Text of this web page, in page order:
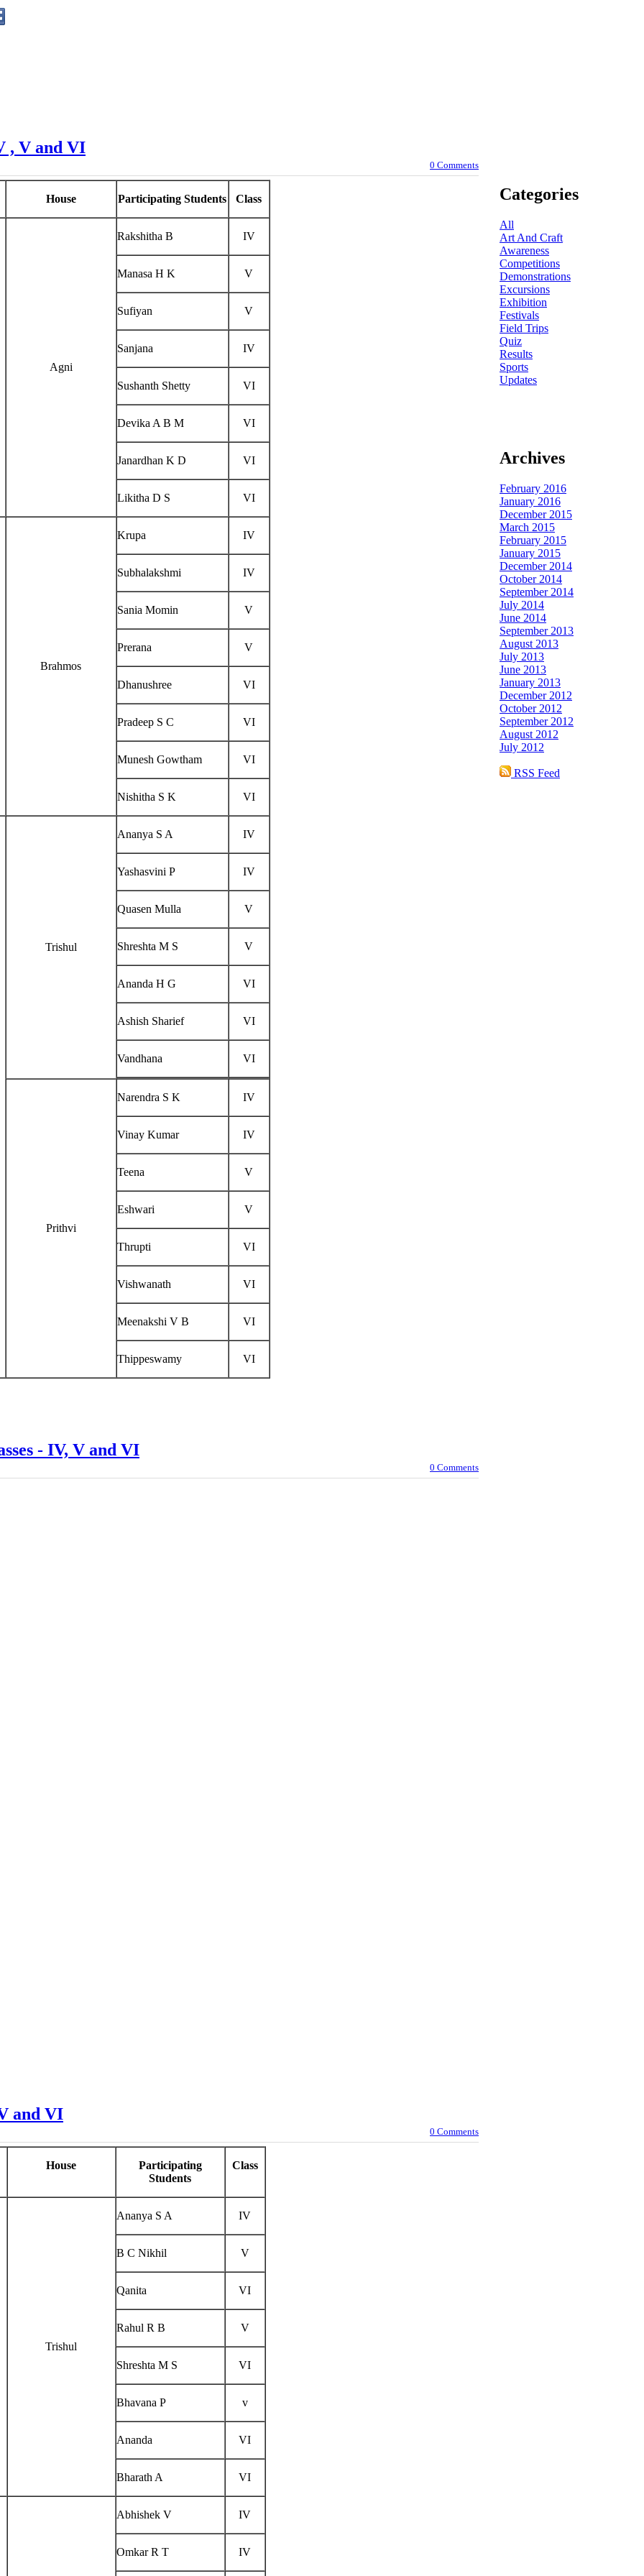
, V and VI
0 Comments
House Participating Students Class
Agni
Rakshitha B IV
Manasa H K V
Sufiyan V
Sanjana IV
Sushanth Shetty VI
Devika A B M VI
Janardhan K D VI
Likitha D S VI
Brahmos
Krupa IV
Subhalakshmi IV
Sania Momin V
Prerana V
Dhanushree VI
Pradeep S C VI
Munesh Gowtham VI
Nishitha S K VI
Trishul
Ananya S A IV
Yashasvini P IV
Quasen Mulla V
Shreshta M S V
Ananda H G VI
Ashish Sharief VI
Vandhana VI
Prithvi
Narendra S K IV
Vinay Kumar IV
Teena V
Eshwari V
Thrupti VI
Vishwanath VI
Meenakshi V B VI
Thippeswamy VI
- IV, V and VI
0 Comments
and VI
0 Comments
House
Participating
Students
Class
Trishul
Ananya S A IV
B C Nikhil V
Qanita VI
Rahul R B V
Shreshta M S VI
Bhavana P v
Ananda VI
Bharath A VI
Abhishek V IV
Omkar R T IV
Categories
All
Art And Craft
Awareness
Competitions
Demonstrations
Excursions
Exhibition
Festivals
Field Trips
Quiz
Results
Sports
Updates
Archives
February 2016
January 2016
December 2015
March 2015
February 2015
January 2015
December 2014
October 2014
September 2014
July 2014
June 2014
September 2013
August 2013
July 2013
June 2013
January 2013
December 2012
October 2012
September 2012
August 2012
July 2012
RSS Feed